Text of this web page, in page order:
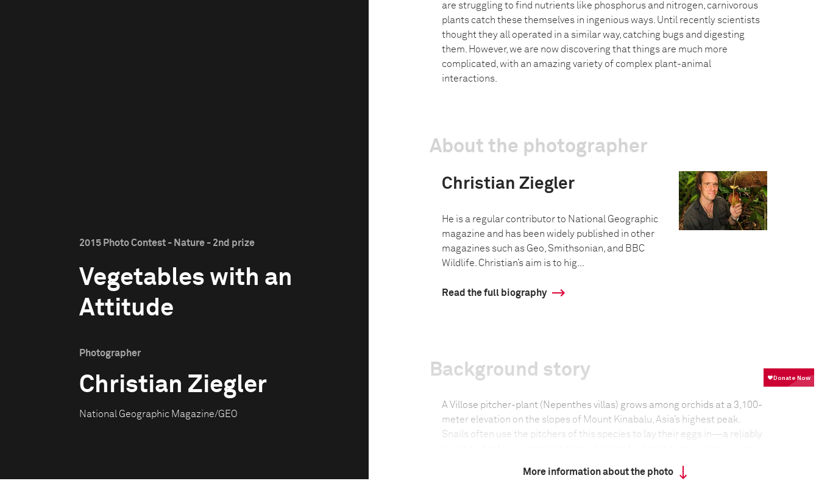
2015 Photo Contest - Nature - 2nd prize
Vegetables with an
Attitude
Photographer
Christian Ziegler
National Geographic Magazine/GEO
are struggling to find nutrients like phosphorus and nitrogen, carnivorous
plants catch these themselves in ingenious ways. Until recently scientists
thought they all operated in a similar way, catching bugs and digesting
them. However, we are now discovering that things are much more
complicated, with an amazing variety of complex plant-animal
interactions.
About the photographer
Christian Ziegler
He is a regular contributor to National Geographic
magazine and has been widely published in other
magazines such as Geo, Smithsonian, and BBC
Wildlife. Christian’s aim is to hig...
Read the full biography
Background story
A Villose pitcher-plant (Nepenthes villas) grows among orchids at a 3,100-
meter elevation on the slopes of Mount Kinabalu, Asia’s highest peak.
Snails often use the pitchers of this species to lay their eggs in—a reliably
More information about the photo